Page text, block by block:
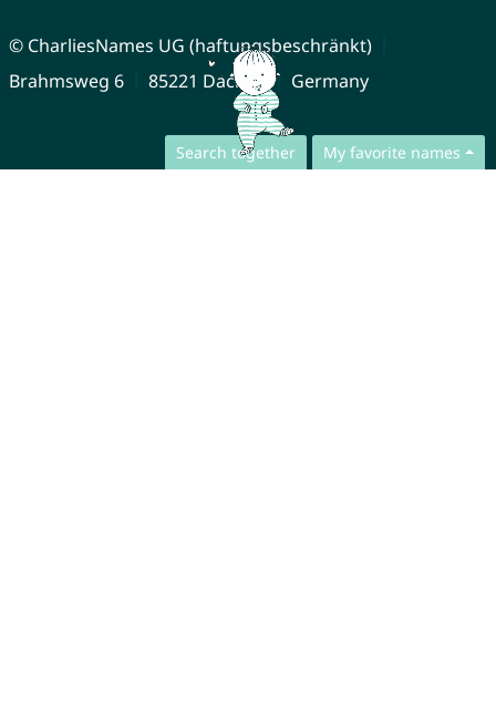
Search together My favorite names
© CharliesNames UG (haftungsbeschränkt)
Brahmsweg 6
85221 Dachau Germany